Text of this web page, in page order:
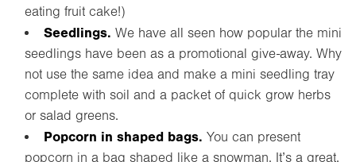
eating fruit cake!)
Seedlings. We have all seen how popular the mini
seedlings have been as a promotional give-away. Why
not use the same idea and make a mini seedling tray
complete with soil and a packet of quick grow herbs
or salad greens.
Popcorn in shaped bags. You can present
popcorn in a bag shaped like a snowman. It’s a great,